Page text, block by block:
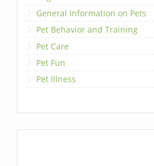
General Information on Pets
Pet Behavior and Training
Pet Care
Pet Fun
Pet Illness